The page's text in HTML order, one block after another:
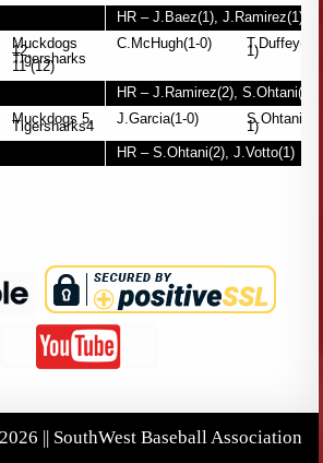
HR – J.Baez(1), J.Ramirez(1)
Muckdogs
12,
Tigersharks
11 (12)
C.McHugh(1-0) T.Duffey(0-
1)
HR – J.Ramirez(2), S.Ohtani(1)
Muckdogs 5,
Tigersharks4 J.Garcia(1-0) S.Ohtani(1-
1)
HR – S.Ohtani(2), J.Votto(1)
|| SouthWest Baseball Association